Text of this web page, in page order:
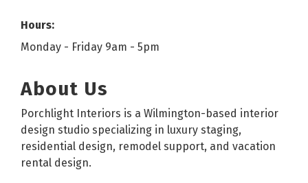
Hours:
Monday - Friday 9am - 5pm
About Us
Porchlight Interiors is a Wilmington-based interior
design studio specializing in luxury staging,
residential design, remodel support, and vacation
rental design.